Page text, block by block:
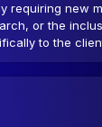
requiring new
or the
to the